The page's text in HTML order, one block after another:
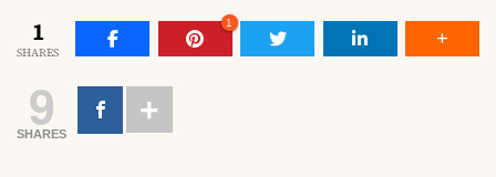
1
SHARES
1
9
SHARES